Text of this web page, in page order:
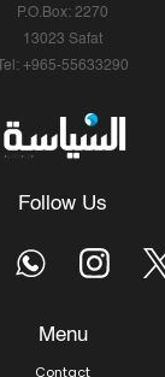
P.O.Box: 2270
13023 Safat
Tel: +965-55633290
Follow Us
Menu
Contact